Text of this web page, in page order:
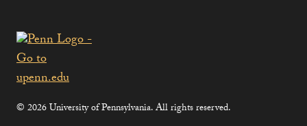
© 2026 University of Pennsylvania. All rights reserved.